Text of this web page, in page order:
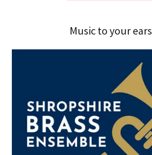
Music to your ears